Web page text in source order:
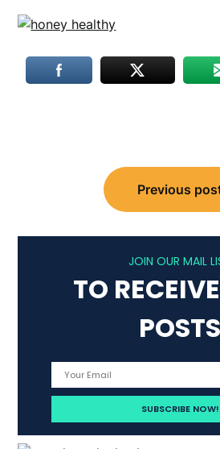
navigation
Previous
JOIN OUR MAIL
TO
POSTS